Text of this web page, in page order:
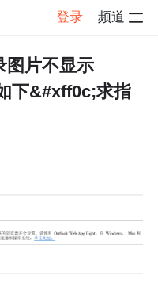
登录 频道
图片不显示
下&#xff0c;求指